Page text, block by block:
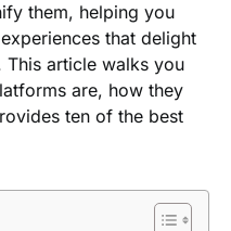
them, helping you
that delight
article walks you
are, how they
ten of the best